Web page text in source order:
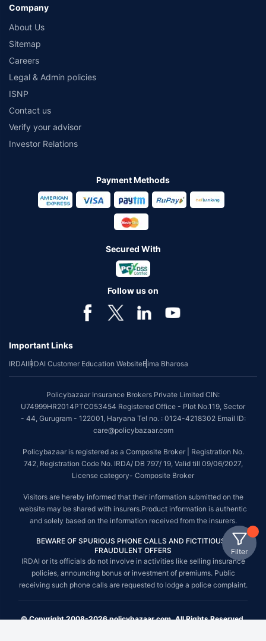
Filter
Company
About Us
Sitemap
Careers
Legal & Admin policies
ISNP
Contact us
Verify your advisor
Investor Relations
Payment Methods
Secured With
Follow us on
Important Links
IRDAIIRDAI Customer Education WebsiteBima Bharosa
Policybazaar Insurance Brokers Private Limited CIN:
U74999HR2014PTC053454 Registered Office - Plot No.119, Sector
- 44, Gurugram - 122001, Haryana Tel no. : 0124-4218302 Email ID:
care@policybazaar.com
Policybazaar is registered as a Composite Broker | Registration No.
742, Registration Code No. IRDA/ DB 797/ 19, Valid till 09/06/2027,
License category- Composite Broker
Visitors are hereby informed that their information submitted on the
website may be shared with insurers.Product information is authentic
and solely based on the information received from the insurers.
BEWARE OF SPURIOUS PHONE CALLS AND FICTITIOUS /
FRAUDULENT OFFERS
IRDAI or its officials do not involve in activities like selling insurance
policies, announcing bonus or investment of premiums. Public
receiving such phone calls are requested to lodge a police complaint.
© Copyright 2008-2026 policybazaar.com. All Rights Reserved.